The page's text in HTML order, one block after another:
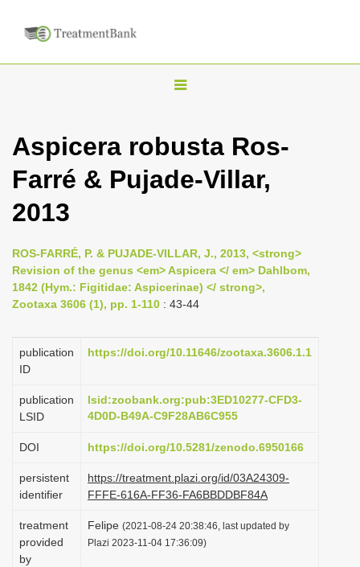
T
g
l
v
i
g
t
o
n
Aspicera robusta Ros-
Farré & Pujade-Villar,
2013
ROS-FARRÉ, P. & PUJADE-VILLAR, J., 2013, <strong>
Revision of the genus <em> Aspicera </ em> Dahlbom,
1842 (Hym.: Figitidae: Aspicerinae) </ strong>,
Zootaxa 3606 (1), pp. 1-110 : 43-44
publication
ID
https://doi.org/10.11646/zootaxa.3606.1.1
publication
LSID
lsid:zoobank.org:pub:3ED10277-CFD3-
4D0D-B49A-C9F28AB6C955
DOI https://doi.org/10.5281/zenodo.6950166
persistent
identifier
https://treatment.plazi.org/id/03A24309-
FFFE-616A-FF36-FA6BBDDBF84A
treatment
provided
by
Felipe (2021-08-24 20:38:46, last updated by
Plazi 2023-11-04 17:36:09)